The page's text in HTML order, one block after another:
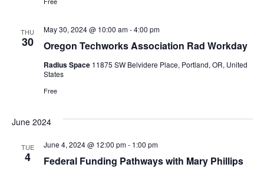
THU
30 Oregon Techworks Association Rad Workday
May 30, 2024 @ 10:00 am-4:00 pm
Radius Space 11875 SW Belvidere Place, Portland, OR, United
States
Free
June 2024
TUE
4 Federal Funding Pathways with Mary Phillips
June 4, 2024 @ 12:00 pm- 1:00 pm